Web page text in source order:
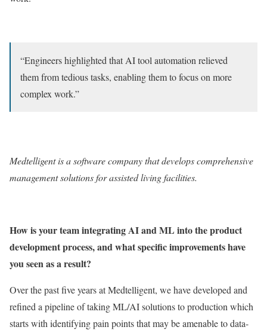
“Engineers highlighted that AI tool automation relieved
them from tedious tasks, enabling them to focus on more
complex work.”
Medtelligentis a software company that develops comprehensive
management solutions for assisted living facilities.
How is your team integrating AI and ML into the product
development process, and what specific improvements have
you seen as a result?
Over the past five years at Medtelligent, we have developed and
refined a pipeline of taking ML/AI solutions to production which
starts with identifying pain points that may be amenable to data-